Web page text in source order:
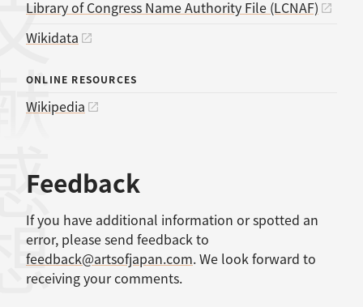
Library of Congress Name Authority File (LCNAF)
Wikidata
ONLINE RESOURCES
Wikipedia
Feedback
If you have additional information or spotted an
error, please send feedback to
feedback@artsofjapan.com. We look forward to
receiving your comments.